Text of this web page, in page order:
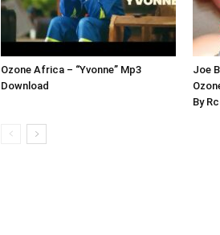
Ozone Africa – “Yvonne” Mp3
Download
Joe
By